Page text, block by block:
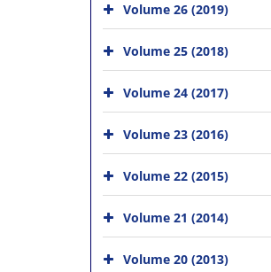
Volume 26 (2019)
Volume 25 (2018)
Volume 24 (2017)
Volume 23 (2016)
Volume 22 (2015)
Volume 21 (2014)
Volume 20 (2013)